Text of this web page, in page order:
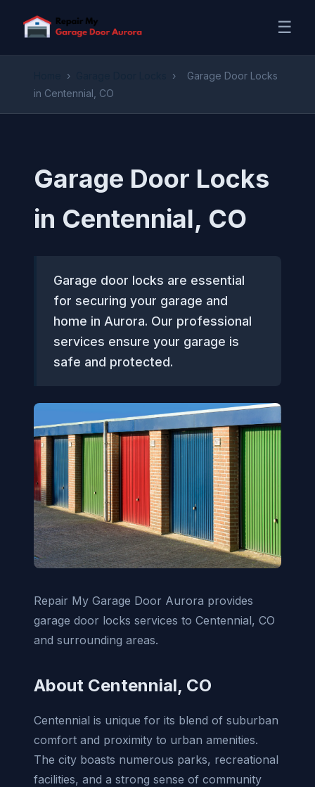
☰
› ›
Garage Door Locks
in Centennial, CO
Garage Door Locks
in Centennial, CO
Garage door locks are essential
for securing your garage and
home in Aurora. Our professional
services ensure your garage is
safe and protected.
Repair My Garage Door Aurora provides
garage door locks services to Centennial, CO
and surrounding areas.
About Centennial, CO
Centennial is unique for its blend of suburban
comfort and proximity to urban amenities.
The city boasts numerous parks, recreational
facilities, and a strong sense of community